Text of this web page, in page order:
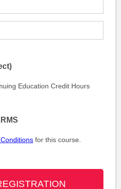
Education Credit Hours
for this course.